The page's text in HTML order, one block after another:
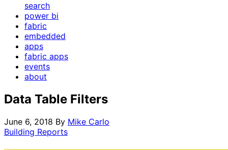
search
power bi
fabric
embedded
apps
fabric apps
events
about
Data Table Filters
June 6, 2018 By Mike Carlo
Building Reports